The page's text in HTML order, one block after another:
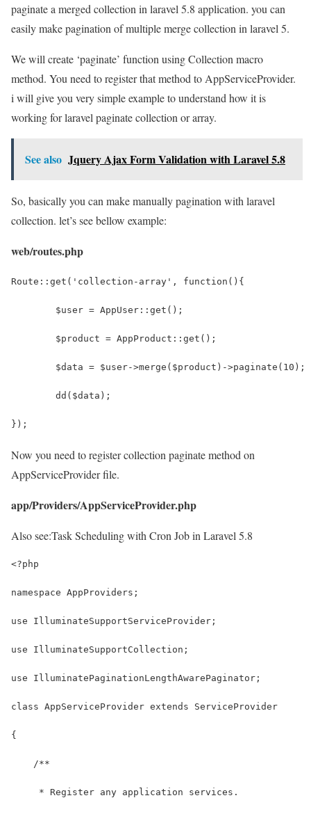
paginate a merged collection in laravel 5.8 application. you can
easily make pagination of multiple merge collection in laravel 5.
We will create ‘paginate’ function using Collection macro
method. You need to register that method to AppServiceProvider.
i will give you very simple example to understand how it is
working for laravel paginate collection or array.
See also Jquery Ajax Form Validation with Laravel 5.8
So, basically you can make manually pagination with laravel
collection. let’s see bellow example:
web/routes.php
Route::get('collection-array', function(){
	$user = AppUser::get();
	$product = AppProduct::get();
	$data = $user->merge($product)->paginate(10);
	dd($data);
});
Now you need to register collection paginate method on
AppServiceProvider file.
app/Providers/AppServiceProvider.php
Also see:Task Scheduling with Cron Job in Laravel 5.8
<?php
namespace AppProviders;
use IlluminateSupportServiceProvider;
use IlluminateSupportCollection;
use IlluminatePaginationLengthAwarePaginator;
class AppServiceProvider extends ServiceProvider
{
    /**
     * Register any application services.